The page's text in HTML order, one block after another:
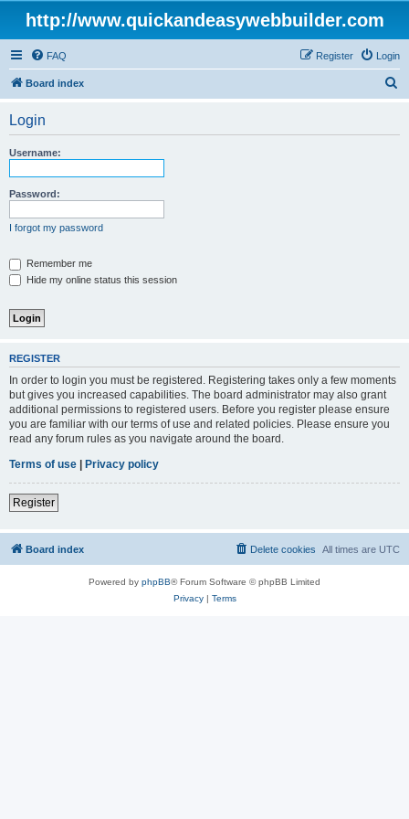
http://www.quickandeasywebbuilder.com
FAQ Login
Register
Board index
Login
Username:
Password:
I forgot my password
Remember me
Hide my online status this session
REGISTER
In order to login you must be registered. Registering takes only a few moments
but gives you increased capabilities. The board administrator may also grant
additional permissions to registered users. Before you register please ensure
you are familiar with our terms of use and related policies. Please ensure you
read any forum rules as you navigate around the board.
Terms of use | Privacy policy
Register
Board index All times are UTC
Delete cookies
Powered by phpBB® Forum Software © phpBB Limited
Privacy| Terms